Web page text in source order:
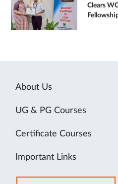
Clears
About Us
UG & PG Courses
Certificate Courses
Important Links